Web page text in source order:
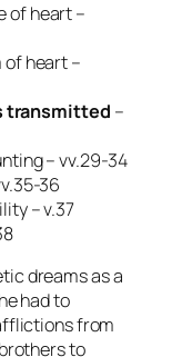
of heart –
of heart –
transmitted –
– vv.29-34
36
– v.37
dreams as a
had to
from
to